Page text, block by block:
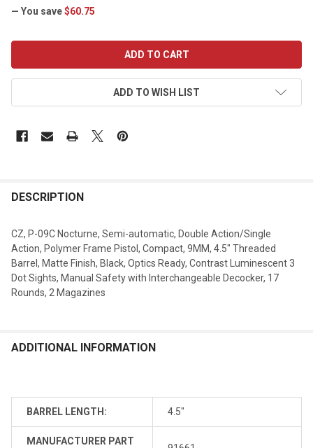
— You save$60.75
ADD TO WISH LIST
DESCRIPTION
CZ, P-09C Nocturne, Semi-automatic, Double Action/Single
Action, Polymer Frame Pistol, Compact, 9MM, 4.5" Threaded
Barrel, Matte Finish, Black, Optics Ready, Contrast Luminescent 3
Dot Sights, Manual Safety with Interchangeable Decocker, 17
Rounds, 2 Magazines
ADDITIONAL INFORMATION
BARREL LENGTH: 4.5"
MANUFACTURER PART